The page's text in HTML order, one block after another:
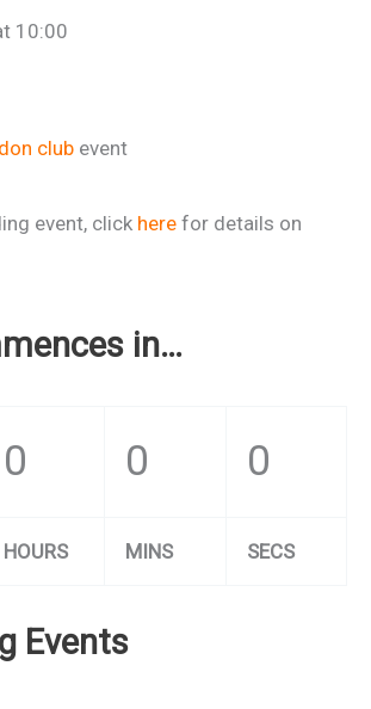
10:00
club event
event, click here for details on
in…
0 0 0
HOURS MINS SECS
Events